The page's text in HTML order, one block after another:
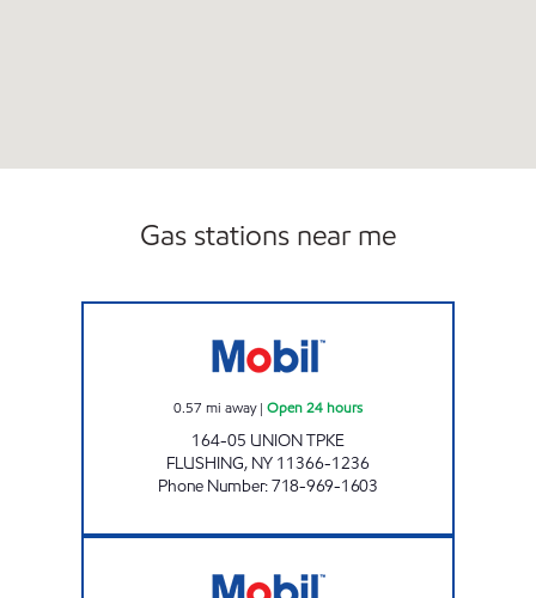
Gas stations near me
0.57 mi away| Open 24 hours
164-05 UNION TPKE
FLUSHING, NY 11366-1236
Phone Number:718-969-1603